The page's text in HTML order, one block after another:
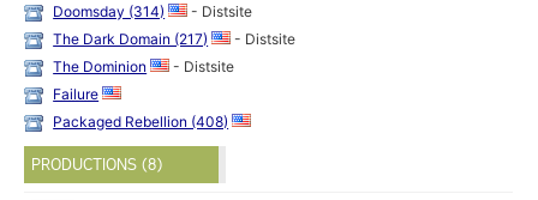
Doomsday (314)
- Distsite
The Dark Domain (217)
- Distsite
The Dominion
- Distsite
Failure
Packaged Rebellion (408)
PRODUCTIONS (8)